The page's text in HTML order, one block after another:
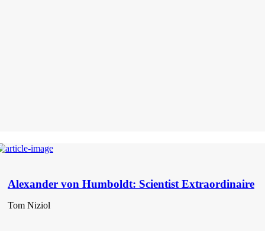
Alexander von Humboldt: Scientist Extraordinaire
Tom Niziol